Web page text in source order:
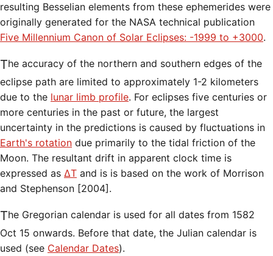
resulting Besselian elements from these ephemerides were
originally generated for the NASA technical publication
Five Millennium Canon of Solar Eclipses: -1999 to +3000.
The accuracy of the northern and southern edges of the
eclipse path are limited to approximately 1-2 kilometers
due to the lunar limb profile. For eclipses five centuries or
more centuries in the past or future, the largest
uncertainty in the predictions is caused by fluctuations in
Earth's rotation due primarily to the tidal friction of the
Moon. The resultant drift in apparent clock time is
expressed as ΔT and is is based on the work of Morrison
and Stephenson [2004].
The Gregorian calendar is used for all dates from 1582
Oct 15 onwards. Before that date, the Julian calendar is
used (see Calendar Dates).